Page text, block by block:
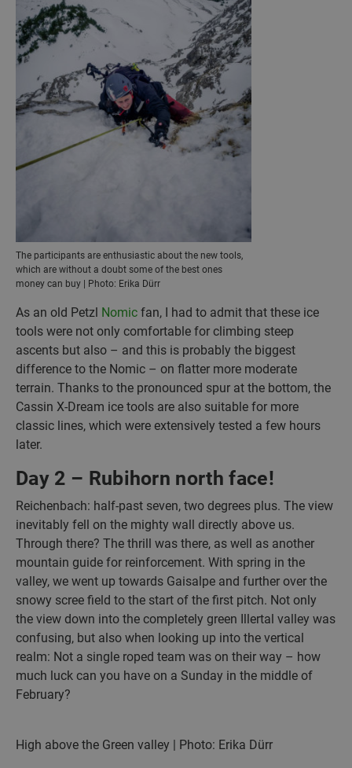
The participants are enthusiastic about the new tools,
which are without a doubt some of the best ones
money can buy | Photo: Erika Dürr
As an old Petzl Nomic fan, I had to admit that these ice
tools were not only comfortable for climbing steep
ascents but also – and this is probably the biggest
difference to the Nomic – on flatter more moderate
terrain. Thanks to the pronounced spur at the bottom, the
Cassin X-Dream ice tools are also suitable for more
classic lines, which were extensively tested a few hours
later.
Day 2 – Rubihorn north face!
Reichenbach: half-past seven, two degrees plus. The view
inevitably fell on the mighty wall directly above us.
Through there? The thrill was there, as well as another
mountain guide for reinforcement. With spring in the
valley, we went up towards Gaisalpe and further over the
snowy scree field to the start of the first pitch. Not only
the view down into the completely green Illertal valley was
confusing, but also when looking up into the vertical
realm: Not a single roped team was on their way – how
much luck can you have on a Sunday in the middle of
February?
High above the Green valley | Photo: Erika Dürr